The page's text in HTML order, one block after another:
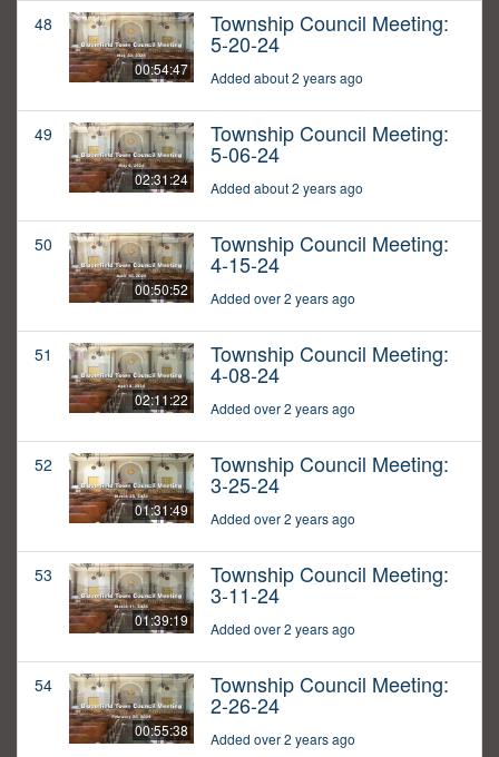
48
00:54:47
Township Council Meeting:
5-20-24
Added about 2 years ago
49
02:31:24
Township Council Meeting:
5-06-24
Added about 2 years ago
50
00:50:52
Township Council Meeting:
4-15-24
Added over 2 years ago
51
02:11:22
Township Council Meeting:
4-08-24
Added over 2 years ago
52
01:31:49
Township Council Meeting:
3-25-24
Added over 2 years ago
53
01:39:19
Township Council Meeting:
3-11-24
Added over 2 years ago
54
00:55:38
Township Council Meeting:
2-26-24
Added over 2 years ago